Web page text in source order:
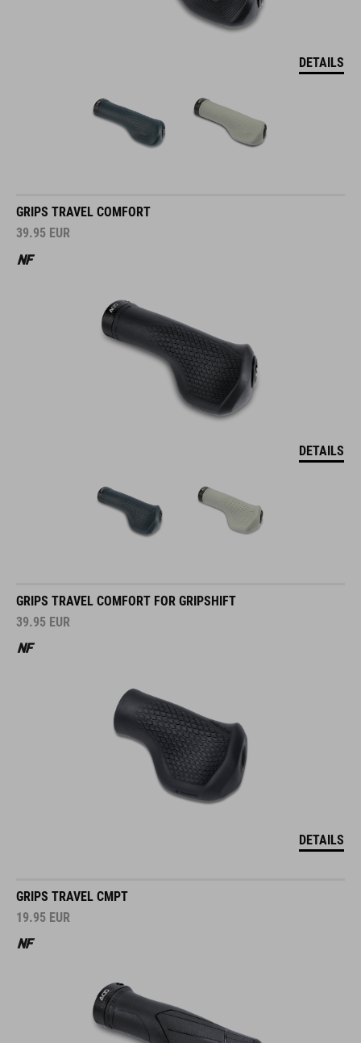
DETAILS
GRIPS TRAVEL COMFORT
39.95 EUR
DETAILS
GRIPS TRAVEL COMFORT FOR GRIPSHIFT
39.95 EUR
DETAILS
GRIPS TRAVEL CMPT
19.95 EUR